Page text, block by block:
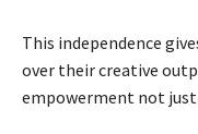
This independence
over their creative
empowerment not just